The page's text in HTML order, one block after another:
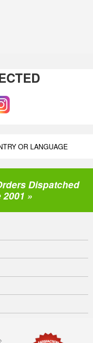
OR LANGUAGE
Dispatched
»